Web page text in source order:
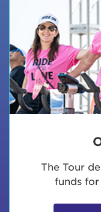
The Tour
funds